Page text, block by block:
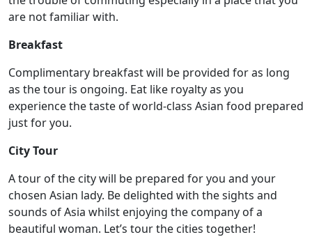
are not familiar with.
Breakfast
Complimentary breakfast will be provided for as long
as the tour is ongoing. Eat like royalty as you
experience the taste of world-class Asian food prepared
just for you.
City Tour
A tour of the city will be prepared for you and your
chosen Asian lady. Be delighted with the sights and
sounds of Asia whilst enjoying the company of a
beautiful woman. Let’s tour the cities together!